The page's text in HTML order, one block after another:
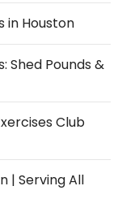
in Houston
Shed Pounds &
Club
| Serving All